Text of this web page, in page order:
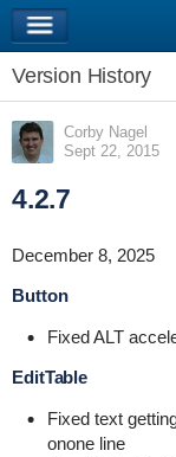
Version History
Corby Nagel
Sept 22, 2015
4.2.7
December 8, 2025
Button
Fixed ALT
EditTable
Fixed text
onone line